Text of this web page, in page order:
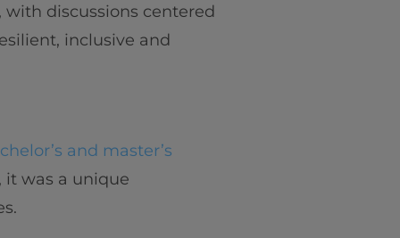
discussions centered
inclusive and
and master’s
it was a unique